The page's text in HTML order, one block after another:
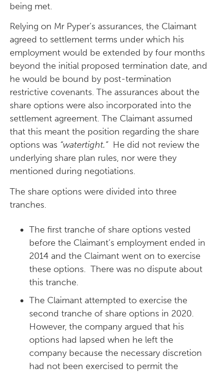
being met.
Relying on Mr Pyper’s assurances, the Claimant
agreed to settlement terms under which his
employment would be extended by four months
beyond the initial proposed termination date, and
he would be bound by post-termination
restrictive covenants. The assurances about the
share options were also incorporated into the
settlement agreement. The Claimant assumed
that this meant the position regarding the share
options was “watertight.”He did not review the
underlying share plan rules, nor were they
mentioned during negotiations.
The share options were divided into three
tranches.
The first tranche of share options vested
before the Claimant’s employment ended in
2014 and the Claimant went on to exercise
these options. There was no dispute about
this tranche.
The Claimant attempted to exercise the
second tranche of share options in 2020.
However, the company argued that his
options had lapsed when he left the
company because the necessary discretion
had not been exercised to permit the